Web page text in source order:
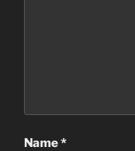
Name*